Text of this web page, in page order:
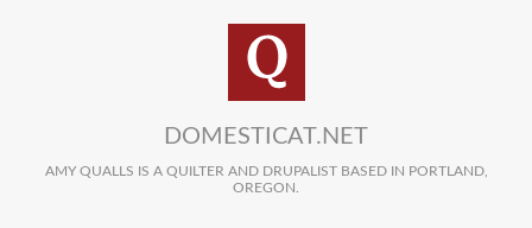
DOMESTICAT.NET
AMY QUALLS IS A QUILTER AND DRUPALIST BASED IN PORTLAND,
OREGON.